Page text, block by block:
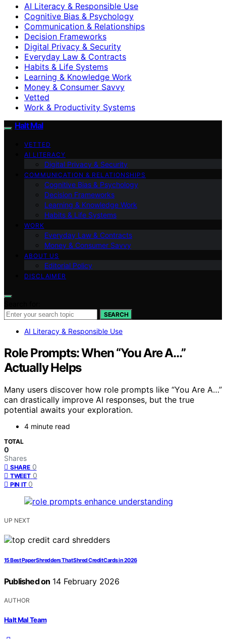
AI Literacy & Responsible Use
Cognitive Bias & Psychology
Communication & Relationships
Decision Frameworks
Digital Privacy & Security
Everyday Law & Contracts
Habits & Life Systems
Learning & Knowledge Work
Money & Consumer Savvy
Vetted
Work & Productivity Systems
Halt Mal
VETTED
AI LITERACY
Digital Privacy & Security
COMMUNICATION & RELATIONSHIPS
Cognitive Bias & Psychology
Decision Frameworks
Learning & Knowledge Work
Habits & Life Systems
WORK
Everyday Law & Contracts
Money & Consumer Savvy
ABOUT US
Editorial Policy
DISCLAIMER
SEARCH
AI Literacy & Responsible Use
Role Prompts: When “You Are A…”
Actually Helps
Many users discover how role prompts like “You Are A…”
can drastically improve AI responses, but the true
potential awaits your exploration.
4 minute read
TOTAL
0
Shares
SHARE 0
TWEET 0
PIN IT 0
UP NEXT
15 Best Paper Shredders That Shred Credit Cards in 2026
Published on 14 February 2026
AUTHOR
Halt Mal Team